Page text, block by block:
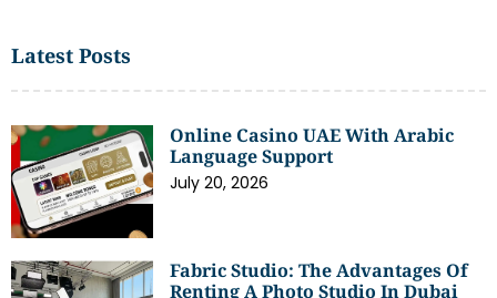
Latest Posts
Online Casino UAE With Arabic
Language Support
July 20, 2026
Fabric Studio: The Advantages Of
Renting A Photo Studio In Dubai